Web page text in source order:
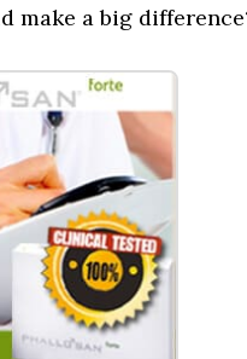
make a big